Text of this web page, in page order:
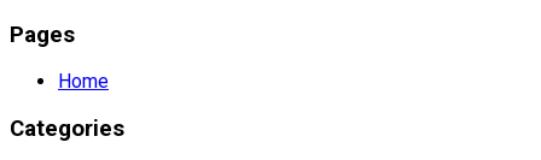
Pages
Home
Categories